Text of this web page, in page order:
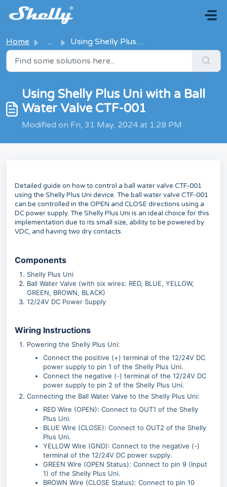
Skip to main content
Home ... Using Shelly Plus Uni with a Ball Water Valve CTF-001
Using Shelly Plus Uni with a Ball
Water Valve CTF-001
Modified on Fri, 31 May, 2024 at 1:28 PM
Detailed guide on how to control a ball water valve CTF-001
using the Shelly Plus Uni device. The ball water valve CTF-001
can be controlled in the OPEN and CLOSE directions using a
DC power supply. The Shelly Plus Uni is an ideal choice for this
implementation due to its small size, ability to be powered by
VDC, and having two dry contacts.
Components
Shelly Plus Uni
Ball Water Valve (with six wires: RED, BLUE, YELLOW,
GREEN, BROWN, BLACK)
12/24V DC Power Supply
Wiring Instructions
Powering the Shelly Plus Uni:
Connect the positive (+) terminal of the 12/24V DC
power supply to pin 1 of the Shelly Plus Uni.
Connect the negative (-) terminal of the 12/24V DC
power supply to pin 2 of the Shelly Plus Uni.
Connecting the Ball Water Valve to the Shelly Plus Uni:
RED Wire (OPEN): Connect to OUT1 of the Shelly
Plus Uni.
BLUE Wire (CLOSE): Connect to OUT2 of the Shelly
Plus Uni.
YELLOW Wire (GND): Connect to the negative (-)
terminal of the 12/24V DC power supply.
GREEN Wire (OPEN Status): Connect to pin 9 (Input
1) of the Shelly Plus Uni.
BROWN Wire (CLOSE Status): Connect to pin 10